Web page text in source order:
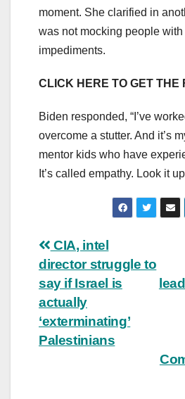
moment. She clarified in
was not mocking people with
impediments.
CLICK HERE TO GET THE
Biden responded, “I’ve
overcome a stutter. And it’s
mentor kids who have
It’s called empathy. Look it
Post
navigation
CIA, intel
director struggle to
say if Israel is
actually
‘exterminating’
Palestinians